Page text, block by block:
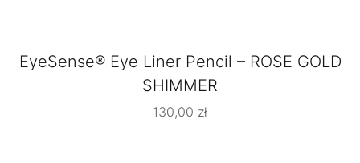
EyeSense® Eye Liner Pencil – ROSE GOLD
SHIMMER
130,00 zł